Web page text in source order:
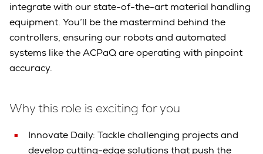
integrate with our state-of-the-art material handling
equipment. You’ll be the mastermind behind the
controllers, ensuring our robots and automated
systems like the ACPaQ are operating with pinpoint
accuracy.
Why this role is exciting for you
Innovate Daily: Tackle challenging projects and
develop cutting-edge solutions that push the